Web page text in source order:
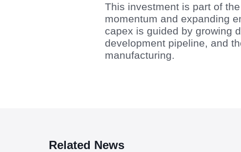
This investment is part of
momentum and expanding
capex is guided by growing
development pipeline, and
manufacturing.
Related News